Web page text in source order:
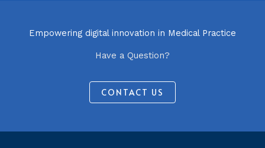
Empowering digital innovation in Medical Practice
Have a Question?
CONTACT US